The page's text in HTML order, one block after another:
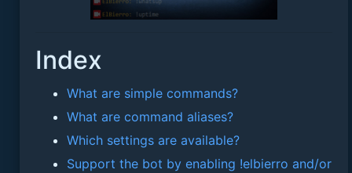
Index
What are simple commands?
What are command aliases?
Which settings are available?
Support the bot by enabling !elbierro and/or